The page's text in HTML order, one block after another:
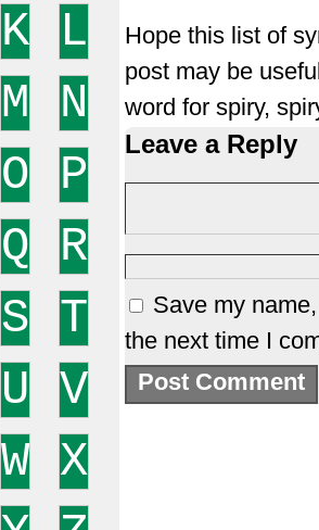
K
L
M
N
O
P
Q
R
S T
U V
W X
Hope this list of
post may be
word for spiry,
Leave a Reply
Save my
the next time I